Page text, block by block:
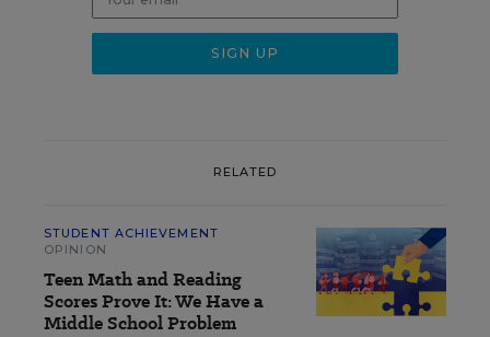
RELATED
STUDENT ACHIEVEMENT
OPINION
Teen Math and Reading
Scores Prove It: We Have a
Middle School Problem